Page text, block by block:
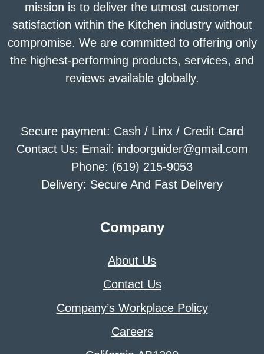
mission is to deliver the utmost customer
satisfaction within the Kitchen industry without
compromise. We are committed to offering only
the highest-performing products, services, and
reviews available globally.
Secure payment: Cash / Linx / Credit Card
Contact Us: Email: indoorguider@gmail.com
Phone: (619) 215-9053
Delivery: Secure And Fast Delivery
Company
About Us
Contact Us
Company’s Workplace Policy
Careers